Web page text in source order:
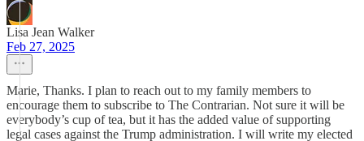
Lisa Jean Walker
Feb 27, 2025
Marie, Thanks. I plan to reach out to my family members to
encourage them to subscribe to The Contrarian. Not sure it will be
everybody’s cup of tea, but it has the added value of supporting
legal cases against the Trump administration. I will write my elected